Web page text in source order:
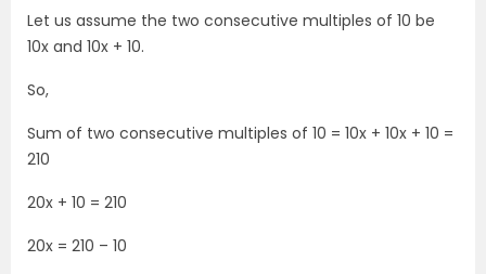
Let us assume the two consecutive multiples of 10 be
10x and 10x + 10.
So,
Sum of two consecutive multiples of 10 = 10x + 10x + 10 =
210
20x + 10 = 210
20x = 210 – 10